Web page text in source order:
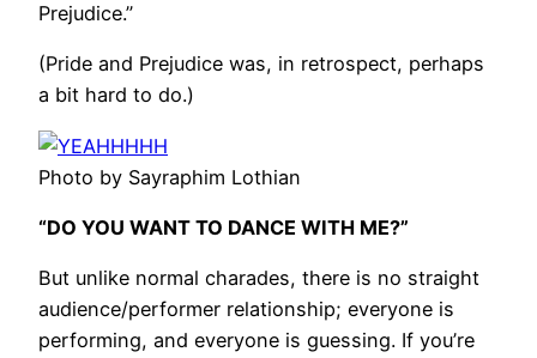
Prejudice.”
(Pride and Prejudice was, in retrospect, perhaps
a bit hard to do.)
Photo by Sayraphim Lothian
“DO YOU WANT TO DANCE WITH ME?”
But unlike normal charades, there is no straight
audience/performer relationship; everyone is
performing, and everyone is guessing. If you’re